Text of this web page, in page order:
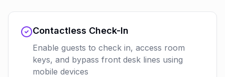
Contactless Check-In
Enable guests to check in, access room
keys, and bypass front desk lines using
mobile devices